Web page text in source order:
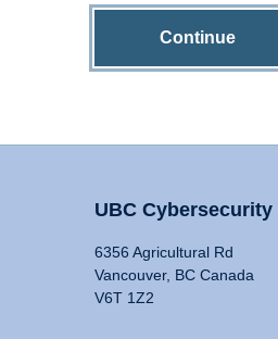
Continue
UBC Cybersecurity
6356 Agricultural Rd
Vancouver, BC Canada
V6T 1Z2